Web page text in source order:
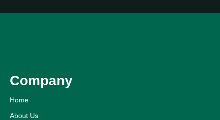
Company
Home
About Us